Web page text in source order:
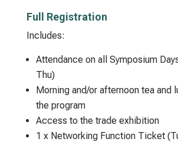
Full Registration
Includes:
Attendance on all Symposium
Thu)
Morning and/or afternoon tea and
the program
Access to the trade exhibition
1 x Networking Function Ticket